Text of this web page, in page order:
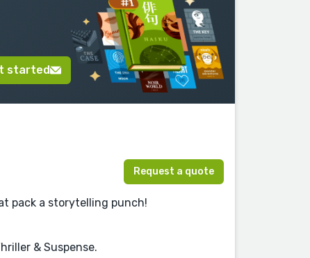
started
Request a quote
pack a storytelling punch!
& Suspense.